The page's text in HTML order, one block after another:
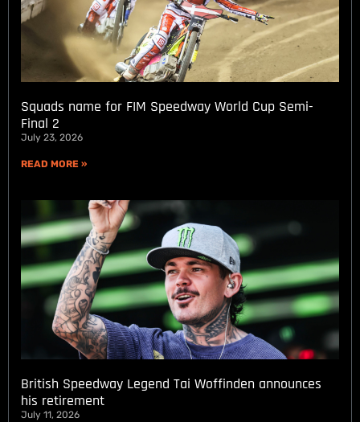
Squads name for FIM Speedway World Cup Semi-
Final 2
July 23, 2026
READ MORE »
British Speedway Legend Tai Woffinden announces
his retirement
July 11, 2026